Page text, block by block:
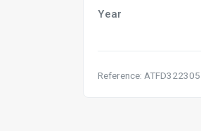
Year
Reference: